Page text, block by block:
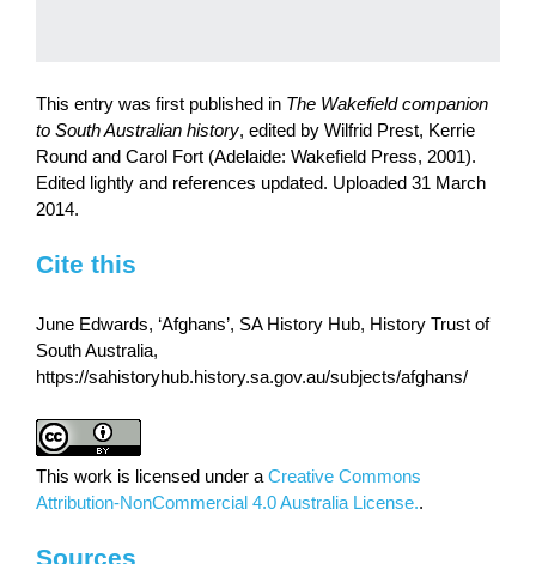
This entry was first published in The Wakefield companion
to South Australian history, edited by Wilfrid Prest, Kerrie
Round and Carol Fort (Adelaide: Wakefield Press, 2001).
Edited lightly and references updated. Uploaded 31 March
2014.
Cite this
June Edwards, ‘Afghans’, SA History Hub, History Trust of
South Australia,
https://sahistoryhub.history.sa.gov.au/subjects/afghans/
This work is licensed under a Creative Commons
Attribution-NonCommercial 4.0 Australia License..
Sources